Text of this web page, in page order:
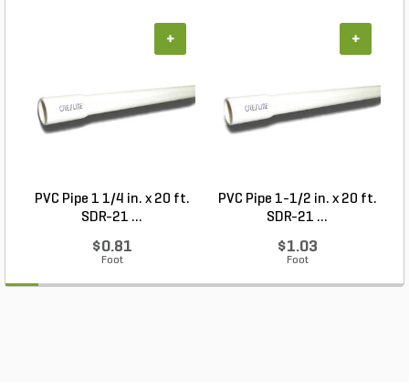
PVC Pipe 1 1/4 in. x 20 ft.
SDR-21 ...
$0.81
Foot
+
PVC Pipe 1-1/2 in. x 20 ft.
SDR-21 ...
$1.03
Foot
+